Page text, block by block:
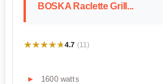
BOSKA Raclette Grill...
★★★★★
★★★★★4.7 (11)
1600 watts